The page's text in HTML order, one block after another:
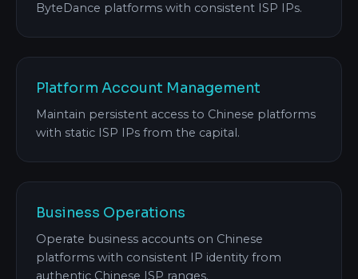
ByteDance platforms with consistent ISP IPs.
Platform Account Management
Maintain persistent access to Chinese platforms
with static ISP IPs from the capital.
Business Operations
Operate business accounts on Chinese
platforms with consistent IP identity from